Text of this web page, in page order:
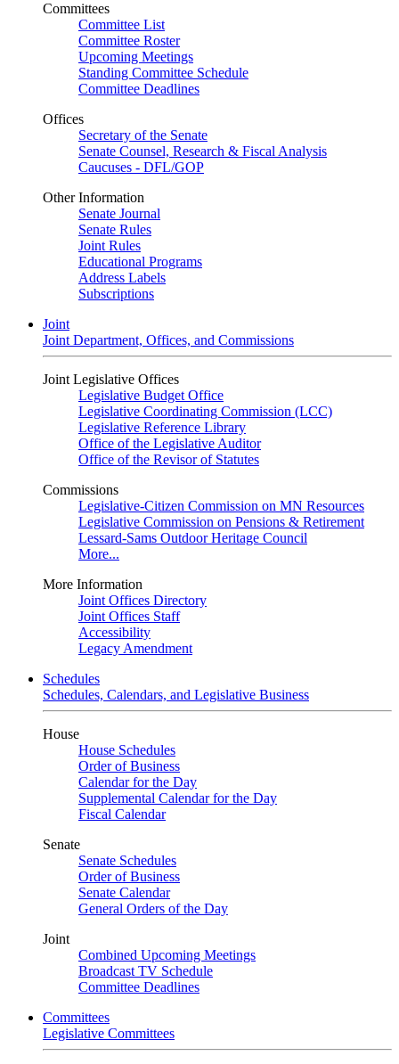
Committees
Committee List
Committee Roster
Upcoming Meetings
Standing Committee Schedule
Committee Deadlines
Offices
Secretary of the Senate
Senate Counsel, Research & Fiscal Analysis
Caucuses - DFL/GOP
Other Information
Senate Journal
Senate Rules
Joint Rules
Educational Programs
Address Labels
Subscriptions
Joint
Joint Department, Offices, and Commissions
Joint Legislative Offices
Legislative Budget Office
Legislative Coordinating Commission (LCC)
Legislative Reference Library
Office of the Legislative Auditor
Office of the Revisor of Statutes
Commissions
Legislative-Citizen Commission on MN Resources
Legislative Commission on Pensions & Retirement
Lessard-Sams Outdoor Heritage Council
More...
More Information
Joint Offices Directory
Joint Offices Staff
Accessibility
Legacy Amendment
Schedules
Schedules, Calendars, and Legislative Business
House
House Schedules
Order of Business
Calendar for the Day
Supplemental Calendar for the Day
Fiscal Calendar
Senate
Senate Schedules
Order of Business
Senate Calendar
General Orders of the Day
Joint
Combined Upcoming Meetings
Broadcast TV Schedule
Committee Deadlines
Committees
Legislative Committees